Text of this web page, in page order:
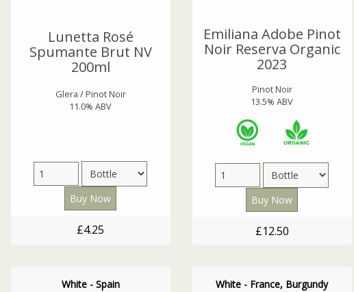
Lunetta Rosé
Spumante Brut NV
200ml
Glera / Pinot Noir
11.0% ABV
£4.25
Emiliana Adobe Pinot
Noir Reserva Organic
2023
Pinot Noir
13.5% ABV
£12.50
White - Spain White - France, Burgundy